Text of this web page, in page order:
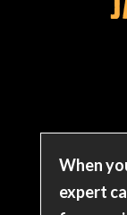
When
expert